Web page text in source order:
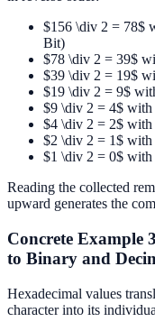
$156 \div 2 = 78$
Bit)
$78 \div 2 = 39$
$39 \div 2 = 19$
$19 \div 2 = 9$
$9 \div 2 = 4$ with
$4 \div 2 = 2$ with
$2 \div 2 = 1$ with
$1 \div 2 = 0$
Reading the collected
upward generates the
Concrete Example
to Binary and
Hexadecimal values
character into its